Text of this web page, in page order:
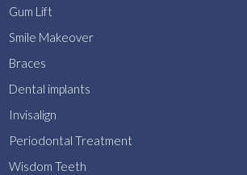
Gum Lift
Smile Makeover
Braces
Dental implants
Invisalign
Periodontal Treatment
Wisdom Teeth